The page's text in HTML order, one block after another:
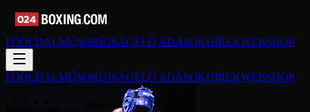
FŐOLDALMŰSORÚJSÁGÉLŐ ADÁSOKHÍREKWEBSHOP
FŐOLDALMŰSORÚJSÁGÉLŐ ADÁSOKHÍREKWEBSHOP